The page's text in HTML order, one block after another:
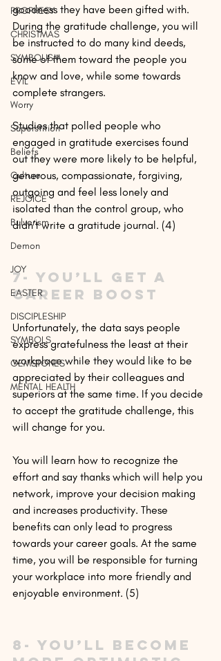
PROPHESY
CHRISTMAS
SYMBOLISM
EVIL
Worry
Superstition
Beliefs
Culture
REJOICE
Bulverism
Demon
JOY
EASTER
DISCIPLESHIP
SYMBOLS
GEMSTONES
MENTAL HEALTH
goodness they have been gifted with.
During the gratitude challenge, you will
be instructed to do many kind deeds,
some of them toward the people you
know and love, while some towards
complete strangers.
Studies that polled people who
engaged in gratitude exercises found
out they were more likely to be helpful,
generous, compassionate, forgiving,
outgoing and feel less lonely and
isolated than the control group, who
didn’t write a gratitude journal. (4)
7- You’ll get a
career boost
Unfortunately, the data says people
express gratefulness the least at their
workplace while they would like to be
appreciated by their colleagues and
superiors at the same time. If you decide
to accept the gratitude challenge, this
will change for you.
You will learn how to recognize the
effort and say thanks which will help you
network, improve your decision making
and increases productivity. These
benefits can only lead to progress
towards your career goals. At the same
time, you will be responsible for turning
your workplace into more friendly and
enjoyable environment. (5)
8- You’ll become